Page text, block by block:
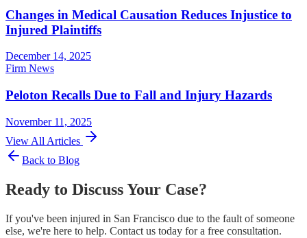
Changes in Medical Causation Reduces Injustice to
Injured Plaintiffs
December 14, 2025
Firm News
Peloton Recalls Due to Fall and Injury Hazards
November 11, 2025
View All Articles
Back to Blog
Ready to Discuss Your Case?
If you've been injured in San Francisco due to the fault of someone
else, we're here to help. Contact us today for a free consultation.